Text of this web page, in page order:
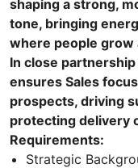
shaping a strong,
tone, bringing
where people grow
In close
ensures Sales
prospects, driving
protecting delivery
Requirements:
Strategic